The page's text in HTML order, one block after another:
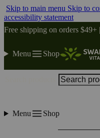
Skip to main menu Skip to
accessibility statement
Free shipping on orders $49+
Menu Shop
Menu Shop